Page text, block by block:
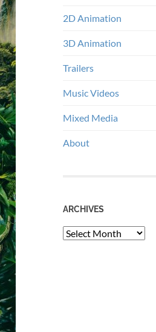
2D Animation
3D Animation
Trailers
Music Videos
Mixed Media
About
ARCHIVES
Archives